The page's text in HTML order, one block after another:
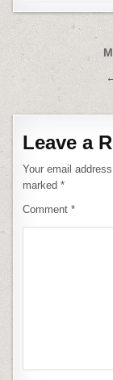
Post
Leave a
Your email
marked*
Comment*